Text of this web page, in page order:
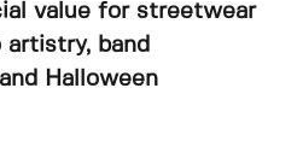
value for streetwear
artistry, band
Halloween